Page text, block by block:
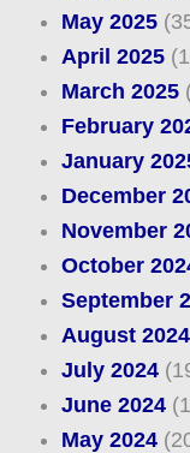
May 2025
April 2025
March 2025
February
January
December
November
October
September
August 2024
July 2024
June 2024
May 2024